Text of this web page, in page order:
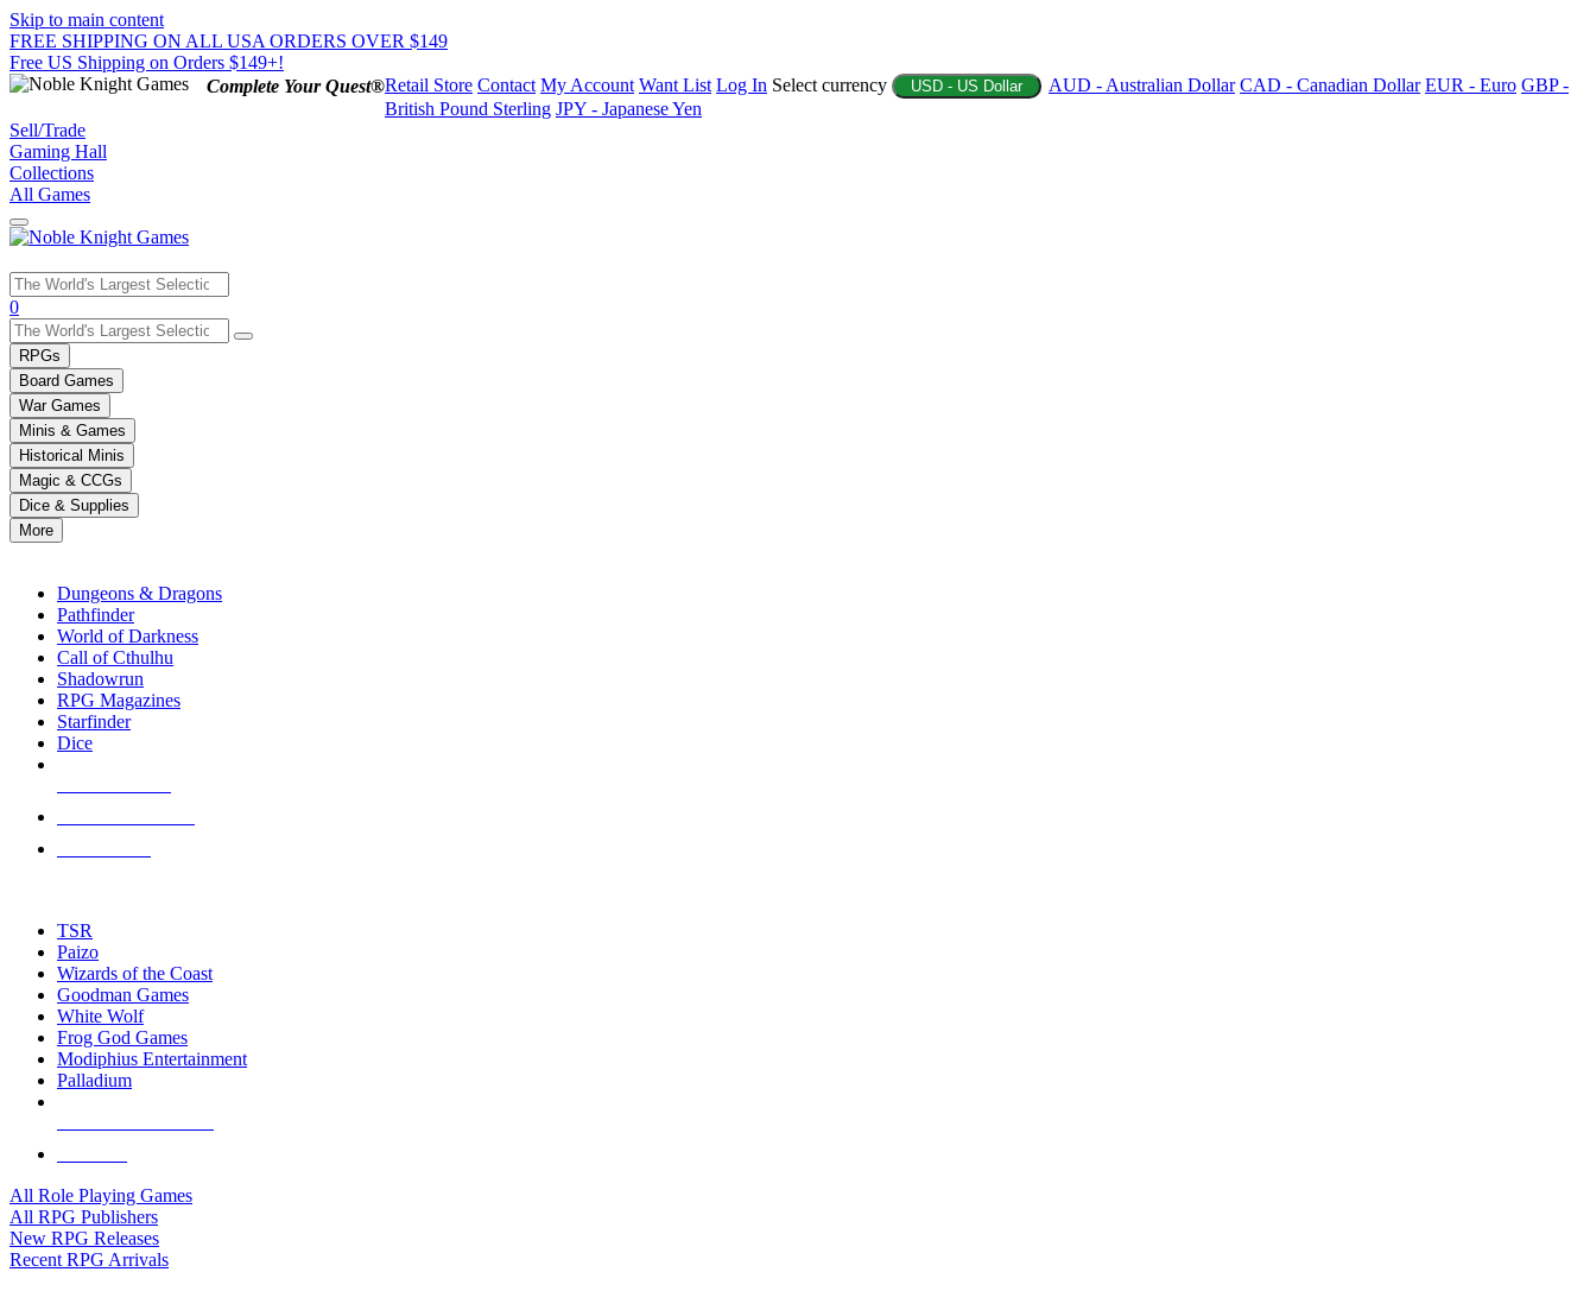
Skip to main content
FREE SHIPPING ON ALL USA ORDERS OVER $149
Free US Shipping on Orders $149+!
Complete Your Quest®Retail Store Contact My Account Want List Log In Select currency USD - US Dollar AUD - Australian Dollar CAD - Canadian Dollar EUR - Euro GBP -
British Pound Sterling JPY - Japanese Yen
Sell/Trade
Gaming Hall
Collections
All Games
Use
the
up
and
down
arrows
to
select
a
result.
Press
enter
selected
touch
0
RPGs
Board Games
War Games
Minis & Games
Historical Minis
Magic & CCGs
Dice & Supplies
More
Dungeons & Dragons
Pathfinder
World of Darkness
Call of Cthulhu
Shadowrun
RPG Magazines
Starfinder
Dice
TSR
Paizo
Wizards of the Coast
Goodman Games
White Wolf
Frog God Games
Modiphius Entertainment
Palladium
All Role Playing Games
All RPG Publishers
New RPG Releases
Recent RPG Arrivals